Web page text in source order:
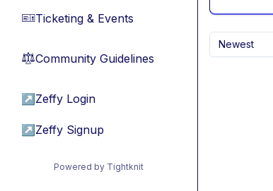
🎫Ticketing & Events
⚖︎Community Guidelines
↗ Zeffy Login
↗ Zeffy Signup
Powered by Tightknit
Newest